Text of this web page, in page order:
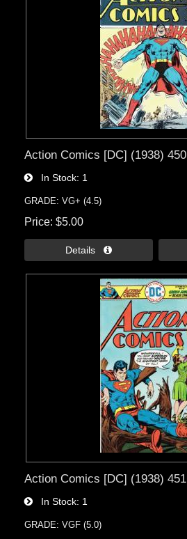
Action Comics [DC] (1938) 450
In Stock 1
GRADE: VG+ (4.5)
Price $5.00
Details 
Action Comics [DC] (1938) 451
In Stock 1
GRADE: VGF (5.0)